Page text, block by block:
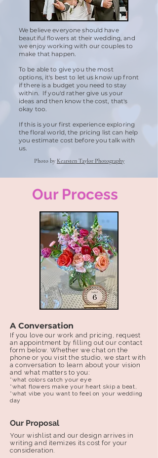
We believe everyone should have
beautiful flowers at their wedding, and
we enjoy working with our couples to
make that happen.
To be able to give you the most
options, it's best to let us know up front
if there is a budget you need to stay
within. If you'd rather give us your
ideas and then know the cost, that's
okay too.
If this is your first experience exploring
the floral world, the pricing list can help
you estimate cost before you talk with
us.
Photo by Kearsten Taylor Photography
Our Process
A Conversation
If you love our work and pricing, request
an appointment by filling out our contact
form below. ​Whether we chat on the
phone or you visit the studio, we start with
a conversation to learn about your vision
and what matters to you:
*what colors catch your eye
*what flowers make your heart skip a beat,
*what vibe you want to feel on your wedding
day
Our Proposal
Your wishlist and our design arrives in
writing and itemizes its cost for your
consideration.